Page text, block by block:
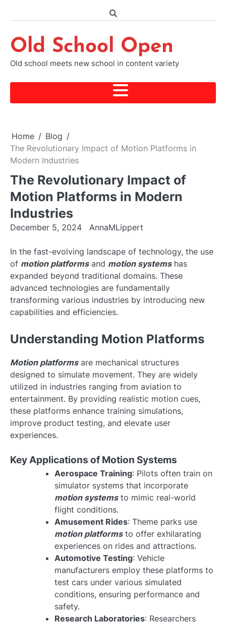
Old School Open
Old school meets new school in content variety
Home
Blog
The Revolutionary Impact of Motion Platforms in
Modern Industries
The Revolutionary Impact of
Motion Platforms in Modern
Industries
December 5, 2024 AnnaMLippert
In the fast-evolving landscape of technology, the use
of motion platformsand motion systemshas
expanded beyond traditional domains. These
advanced technologies are fundamentally
transforming various industries by introducing new
capabilities and efficiencies.
Understanding Motion Platforms
Motion platformsare mechanical structures
designed to simulate movement. They are widely
utilized in industries ranging from aviation to
entertainment. By providing realistic motion cues,
these platforms enhance training simulations,
improve product testing, and elevate user
experiences.
Key Applications of Motion Systems
Aerospace Training: Pilots often train on
simulator systems that incorporate
motion systemsto mimic real-world
flight conditions.
Amusement Rides: Theme parks use
motion platformsto offer exhilarating
experiences on rides and attractions.
Automotive Testing: Vehicle
manufacturers employ these platforms to
test cars under various simulated
conditions, ensuring performance and
safety.
Research Laboratories: Researchers